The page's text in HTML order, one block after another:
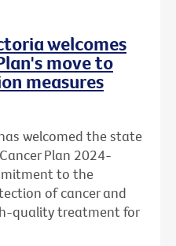
welcomes
move to
measures
welcomed the state
Plan 2024-
to the
of cancer and
quality treatment for